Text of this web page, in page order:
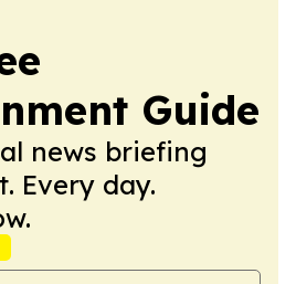
Guide
news briefing
Every day.